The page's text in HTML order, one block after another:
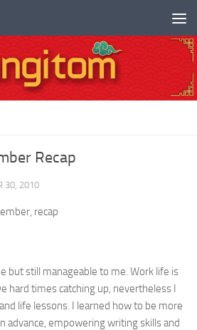
Recap
30, 2010
recap
but still manageable to me. Work life is
hard times catching up, nevertheless I
life lessons. I learned how to be more
advance, empowering writing skills and